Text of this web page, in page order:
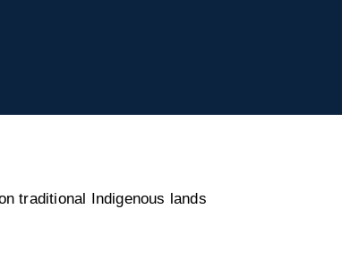
traditional Indigenous lands